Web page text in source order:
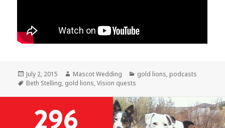
Posted
on
July 2, 2015 Author
Mascot Wedding Categories
gold lions, podcasts
Tags
Beth Stelling, gold lions,Vision quests